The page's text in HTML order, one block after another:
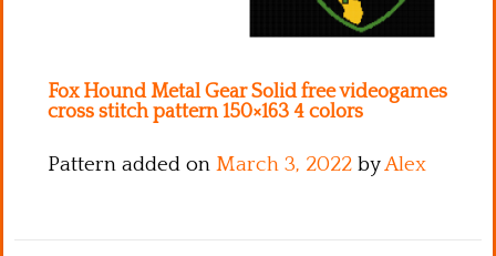
Fox Hound Metal Gear Solid free videogames
cross stitch pattern 150×163 4 colors
Pattern added on March 3, 2022 byAlex